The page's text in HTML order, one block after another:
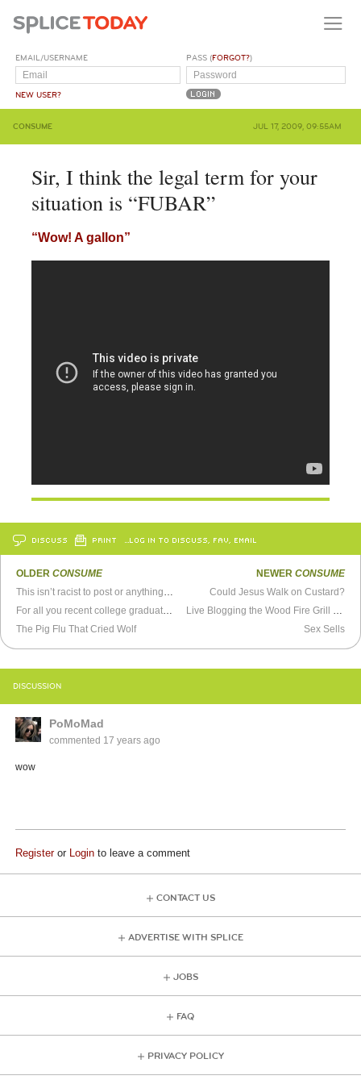
EMAIL/USERNAME
NEW USER?
PASS (FORGOT?)
CONSUME JUL 17, 2009, 09:55AM
Sir, I think the legal term for your
situation is “FUBAR”
“Wow! A gallon”
DISCUSS PRINT …LOG IN TO DISCUSS, FAV, EMAIL
OLDERCONSUME
The Pig Flu That Cried Wolf
NEWER CONSUME
Could Jesus Walk on Custard?
Sex Sells
DISCUSSION
PoMoMad
commented 17 years ago
wow
Registeror Login to leave a comment
CONTACT US
ADVERTISE WITH SPLICE
JOBS
FAQ
PRIVACY POLICY